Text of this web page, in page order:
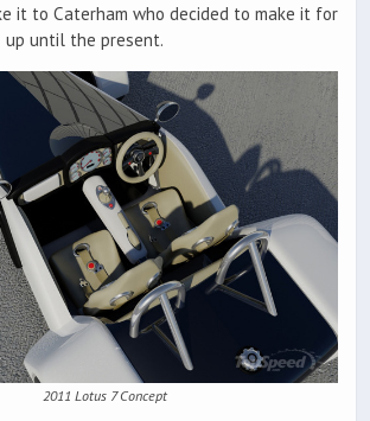
it to Caterham who decided to make it for
up until the present.
2011 Lotus 7 Concept